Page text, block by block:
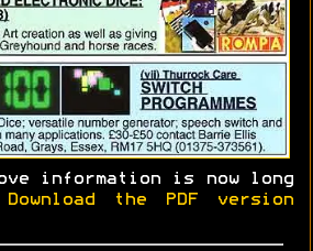
information is now long
Download the PDF version